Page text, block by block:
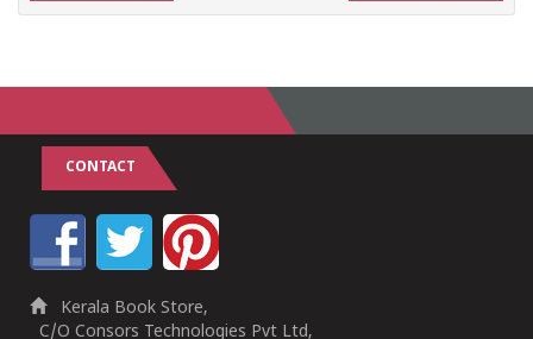
CONTACT
Kerala Book Store,
C/O Consors Technologies Pvt Ltd,